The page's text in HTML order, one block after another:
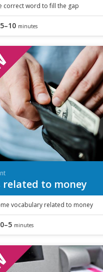
correct word to fill the gap
5–10 minutes
related to money
vocabulary related to money
0–5 minutes